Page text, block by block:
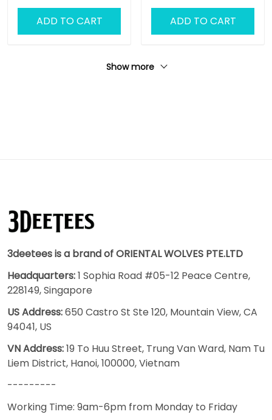
ADD TO CART ADD TO CART
Show more
3deetees is a brand of ORIENTAL WOLVES PTE.LTD
Headquarters:1 Sophia Road #05-12 Peace Centre,
228149, Singapore
US Address:650 Castro St Ste 120, Mountain View, CA
94041, US
VN Address:19 To Huu Street, Trung Van Ward, Nam Tu
Liem District, Hanoi, 100000, Vietnam
---------
Working Time: 9am-6pm from Monday to Friday